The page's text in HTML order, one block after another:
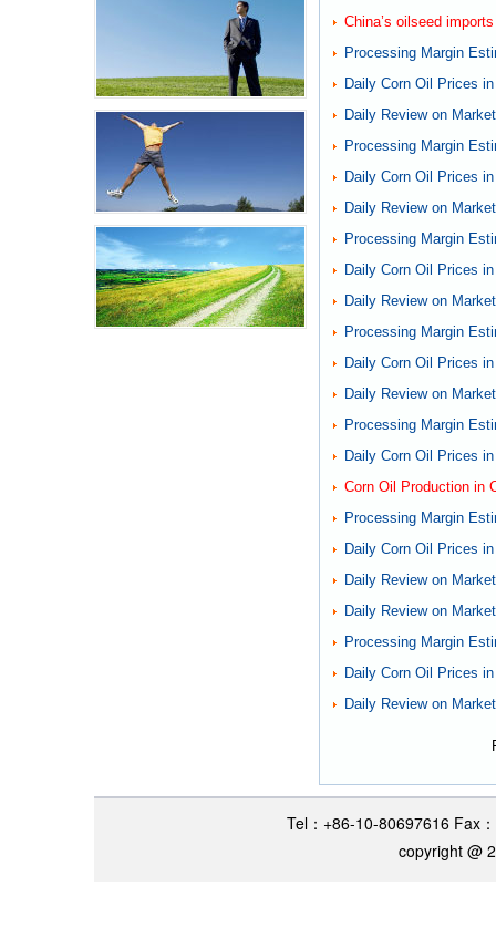
China’s oilseed
Processing Margin
Daily Corn Oil Prices
Daily Review on
Processing Margin
Daily Corn Oil Prices
Daily Review on
Processing Margin
Daily Corn Oil Prices
Daily Review on
Processing Margin
Daily Corn Oil Prices
Daily Review on
Processing Margin
Daily Corn Oil Prices
Corn Oil Production in
Processing Margin
Daily Corn Oil Prices
Daily Review on
Daily Review on
Processing Margin
Daily Corn Oil Prices
Daily Review on
Tel：+86-10-80697616 Fax
copyright @